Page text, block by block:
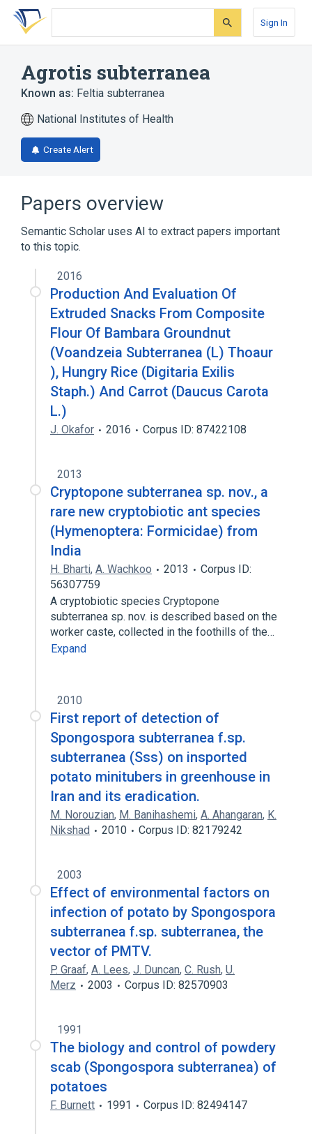
Skip
search
Skip
Skip
account
Sign In
Agrotis subterranea
Known as: Feltia subterranea
National Institutes of Health
Create Alert
Papers overview
Semantic Scholar uses AI to extract papers important
to this topic.
2016
Production And Evaluation Of
Extruded Snacks From Composite
Flour Of Bambara Groundnut
(Voandzeia Subterranea (L) Thoaur
), Hungry Rice (Digitaria Exilis
Staph.) And Carrot (Daucus Carota
L.)
J. Okafor 2016 Corpus ID: 87422108
2013
Cryptopone subterranea sp. nov., a
rare new cryptobiotic ant species
(Hymenoptera: Formicidae) from
India
H. Bharti, A. Wachkoo 2013
Corpus ID:
56307759
A cryptobiotic species Cryptopone
subterranea sp. nov. is described based on the
worker caste, collected in the foothills of the…
Expand
2010
First report of detection of
Spongospora subterranea f.sp.
subterranea (Sss) on insported
potato minitubers in greenhouse in
Iran and its eradication.
M. Norouzian, M. Banihashemi, A. Ahangaran, K.
Nikshad
2010 Corpus ID: 82179242
2003
Effect of environmental factors on
infection of potato by Spongospora
subterranea f.sp. subterranea, the
vector of PMTV.
P. Graaf, A. Lees, J. Duncan, C. Rush, U.
Merz
2003 Corpus ID: 82570903
1991
The biology and control of powdery
scab (Spongospora subterranea) of
potatoes
F. Burnett 1991 Corpus ID: 82494147